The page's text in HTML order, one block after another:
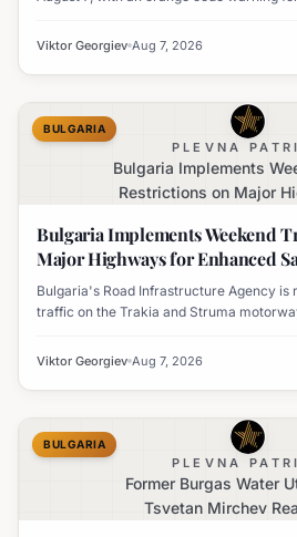
Viktor Georgiev Aug 7, 2026
PLEVNA
Bulgaria Implements
Restrictions on Major
BULGARIA
Bulgaria Implements Weekend
Major Highways for Enhanced
Bulgaria's Road Infrastructure Agency
traffic on the Trakia and Struma
travel times.
Viktor Georgiev Aug 7, 2026
PLEVNA
Former Burgas Water
Tsvetan Mirchev
BULGARIA